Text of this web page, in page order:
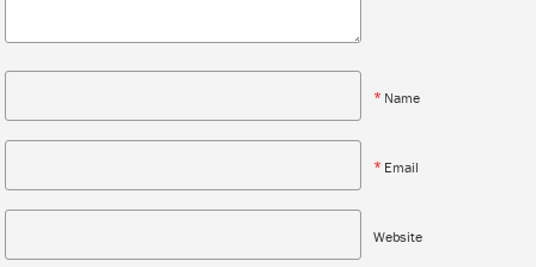
* Name
* Email
Website